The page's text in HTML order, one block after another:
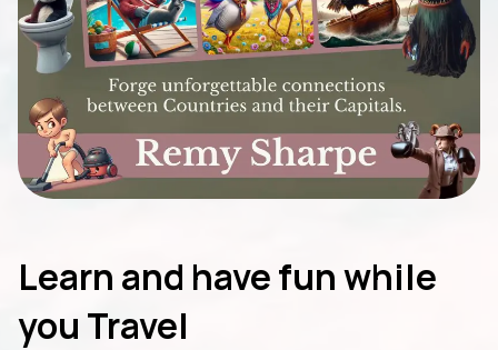
Learn and have fun while
you Travel